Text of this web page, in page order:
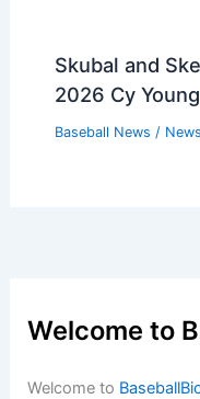
Skubal and
2026 Cy
Baseball News / News
Welcome to
Welcome to